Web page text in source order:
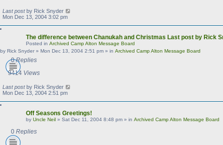
Last postby Rick Snyder
Mon Dec 13, 2004 3:02 pm
The difference between Chanukah and Christmas Last post by Rick
Posted in Archived Camp Alton Message Board
by Rick Snyder » Mon Dec 13, 2004 2:51 pm » in Archived Camp Alton Message Board
0Replies
9414 Views
Last postby Rick Snyder
Mon Dec 13, 2004 2:51 pm
Off Seasons Greetings!
by Uncle Neil » Sat Dec 11, 2004 8:48 pm » in Archived Camp Alton Message Board
0 Replies